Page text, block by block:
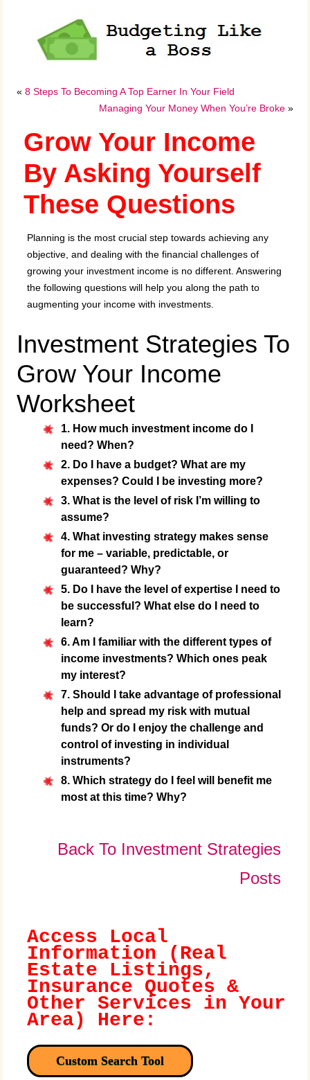
«8 Steps To Becoming A Top Earner In Your Field
Managing Your Money When You’re Broke»
Grow Your Income
By Asking Yourself
These Questions
Planning is the most crucial step towards achieving any
objective, and dealing with the financial challenges of
growing your investment income is no different. Answering
the following questions will help you along the path to
augmenting your income with investments.
Investment Strategies To
Grow Your Income
Worksheet
1. How much investment income do I
need? When?
2. Do I have a budget? What are my
expenses? Could I be investing more?
3. What is the level of risk I’m willing to
assume?
4. What investing strategy makes sense
for me – variable, predictable, or
guaranteed? Why?
5. Do I have the level of expertise I need to
be successful? What else do I need to
learn?
6. Am I familiar with the different types of
income investments? Which ones peak
my interest?
7. Should I take advantage of professional
help and spread my risk with mutual
funds? Or do I enjoy the challenge and
control of investing in individual
instruments?
8. Which strategy do I feel will benefit me
most at this time? Why?
Back To Investment Strategies
Posts
Access Local
Information (Real
Estate Listings,
Insurance Quotes &
Other Services in Your
Area) Here:
Custom Search Tool